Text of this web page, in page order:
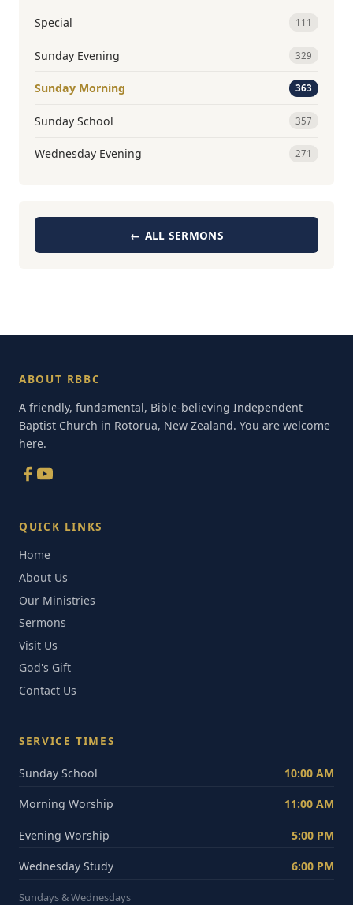
Special 111
Sunday Evening 329
Sunday Morning 363
Sunday School 357
Wednesday Evening 271
← ALL SERMONS
ABOUT RBBC
A friendly, fundamental, Bible-believing Independent
Baptist Church in Rotorua, New Zealand. You are welcome
here.
QUICK LINKS
Home
About Us
Our Ministries
Sermons
Visit Us
God's Gift
Contact Us
SERVICE TIMES
Sunday School 10:00 AM
Morning Worship 11:00 AM
Evening Worship 5:00 PM
Wednesday Study 6:00 PM
Sundays & Wednesdays